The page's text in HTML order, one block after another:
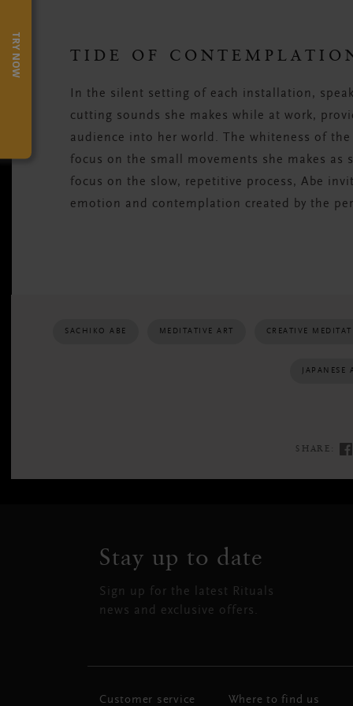
TIDE OF
In the silent setting of each installation,
cutting sounds she makes while at work,
audience into her world. The whiteness of
focus on the small movements she makes as
focus on the slow, repetitive process, Abe
emotion and contemplation created by the
SACHIKO ABE MEDITATIVE ART CREATIVE
JAPANESE
SHARE:
TRY NOW
Stay up to date
Sign up for the latest Rituals
news and exclusive offers.
Customer service Where to find us